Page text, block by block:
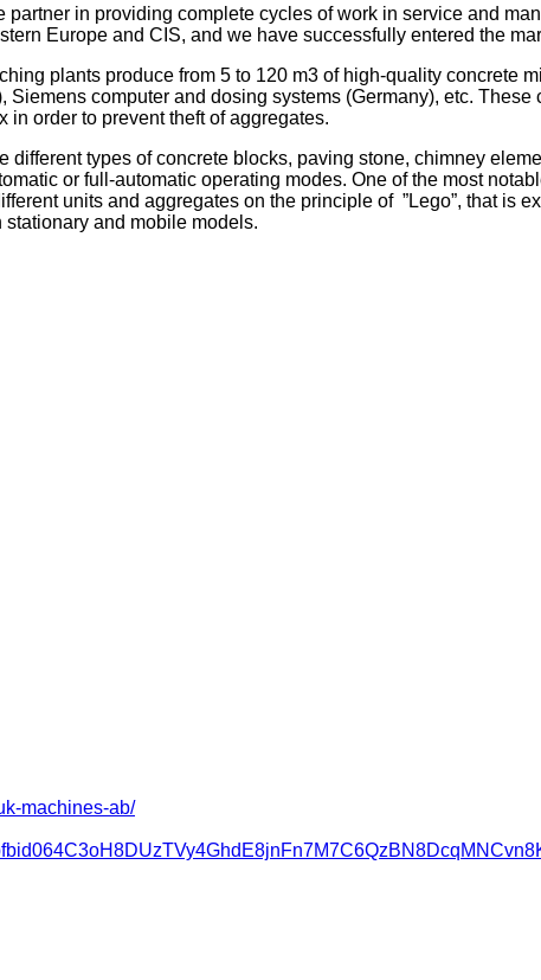
in providing complete cycles of work in service and
Europe and CIS, and we have successfully entered the
plants produce from 5 to 120 m3 of high-quality concrete
Siemens computer and dosing systems (Germany), etc.
in order to prevent theft of aggregates.
types of concrete blocks, paving stone, chimney
or full-automatic operating modes. One of the most
units and aggregates on the principle of ”Lego”, that is
and mobile models.
machines-ab/